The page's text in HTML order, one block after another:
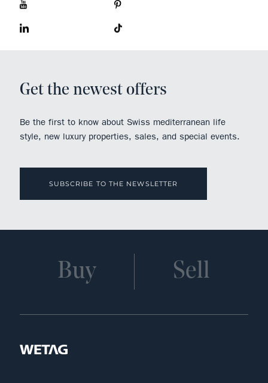
Get the newest offers
Be the first to know about Swiss mediterranean life
style, new luxury properties, sales, and special events.
SUBSCRIBE TO THE NEWSLETTER
Buy Sell